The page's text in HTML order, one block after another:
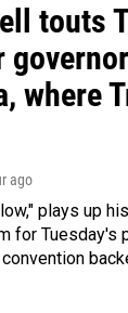
touts
where
ago
plays up
for Tuesday's